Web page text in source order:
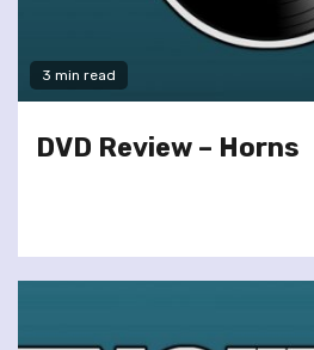
3 min read
DVD Review – Horns